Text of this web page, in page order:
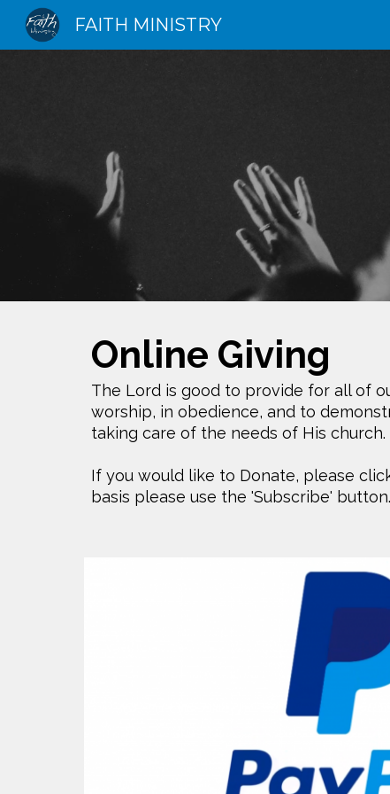
FAITH MINISTRY
Online Giving
The Lord is good to provide for all of
worship, in obedience, and to
taking care of the needs of His church.
If you would like to Donate, please
basis please use the 'Subscribe' button.